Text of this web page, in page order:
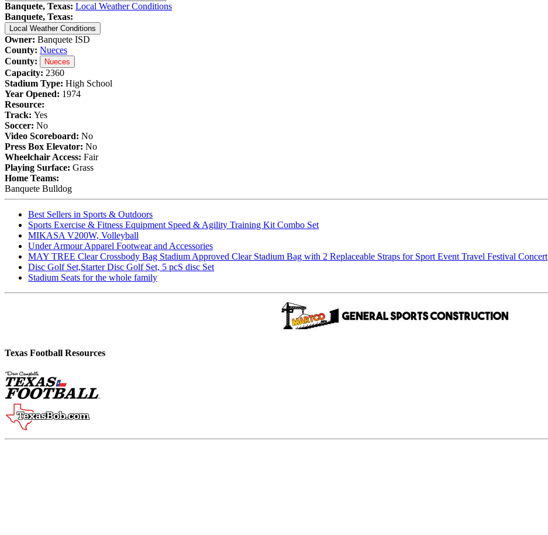
Banquete, Texas: Local Weather Conditions
Banquete, Texas:
Local Weather Conditions
Owner: Banquete ISD
County: Nueces
County:
Nueces
Capacity: 2360
Stadium Type: High School
Year Opened: 1974
Resource:
Track: Yes
Soccer: No
Video Scoreboard: No
Press Box Elevator: No
Wheelchair Access: Fair
Playing Surface: Grass
Home Teams:
Banquete Bulldog
Best Sellers in Sports & Outdoors
Sports Exercise & Fitness Equipment Speed & Agility Training Kit Combo Set
MIKASA V200W, Volleyball
Under Armour Apparel Footwear and Accessories
MAY TREE Clear Crossbody Bag Stadium Approved Clear Stadium Bag with 2 Replaceable Straps for Sport Event Travel Festival Concert
Disc Golf Set,Starter Disc Golf Set, 5 pcS disc Set
Stadium Seats for the whole family
Texas Football Resources